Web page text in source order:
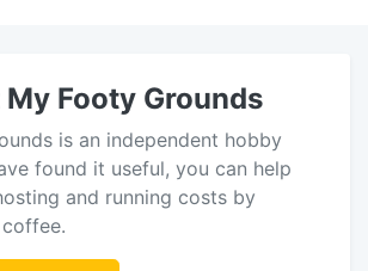
Footy Grounds
is an independent hobby
found it useful, you can help
and running costs by